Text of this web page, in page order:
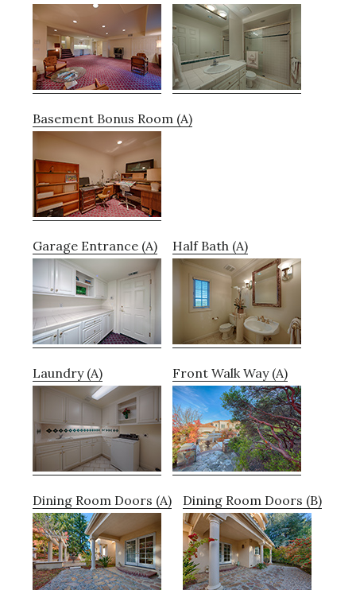
Basement Bonus Room (A)
Garage Entrance (A) Half Bath (A)
Laundry (A) Front Walk Way (A)
Dining Room Doors (A) Dining Room Doors (B)